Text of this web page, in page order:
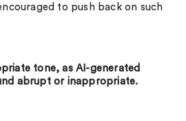
to push back on such
tone, as AI-generated
abrupt or inappropriate.